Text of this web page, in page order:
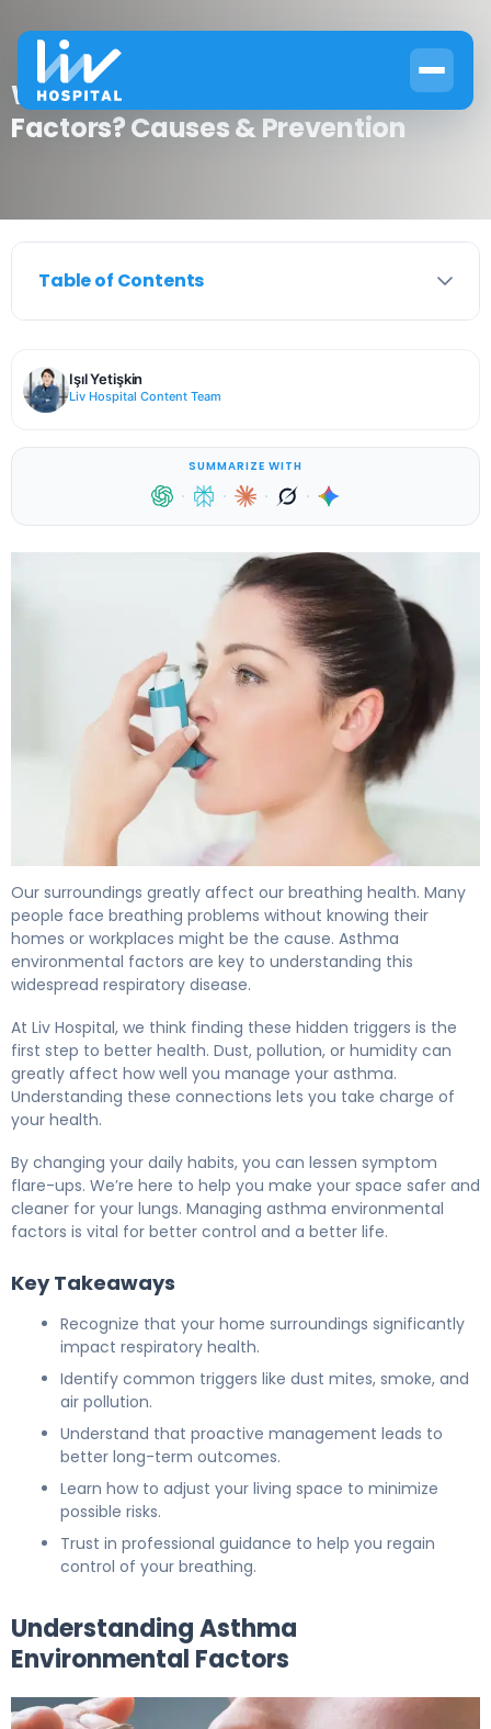
What Is Asthma Environmental
Factors? Causes & Prevention
Table of Contents
Işıl Yetişkin
Liv Hospital Content Team
SUMMARIZE WITH
· · · ·
Our surroundings greatly affect our breathing health. Many
people face breathing problems without knowing their
homes or workplaces might be the cause. Asthma
environmental factors are key to understanding this
widespread respiratory disease.
At Liv Hospital, we think finding these hidden triggers is the
first step to better health. Dust, pollution, or humidity can
greatly affect how well you manage your asthma.
Understanding these connections lets you take charge of
your health.
By changing your daily habits, you can lessen symptom
flare-ups. We’re here to help you make your space safer and
cleaner for your lungs. Managing asthma environmental
factors is vital for better control and a better life.
Key Takeaways
Recognize that your home surroundings significantly
impact respiratory health.
Identify common triggers like dust mites, smoke, and
air pollution.
Understand that proactive management leads to
better long-term outcomes.
Learn how to adjust your living space to minimize
possible risks.
Trust in professional guidance to help you regain
control of your breathing.
Understanding Asthma
Environmental Factors